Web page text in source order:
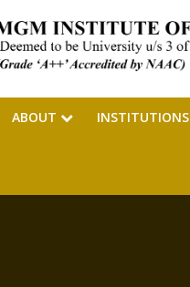
ABOUT INSTITUTIONS